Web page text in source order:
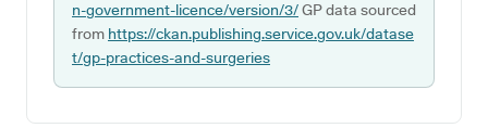
n-government-licence/version/3/GP data sourced
from https://ckan.publishing.service.gov.uk/datase
t/gp-practices-and-surgeries